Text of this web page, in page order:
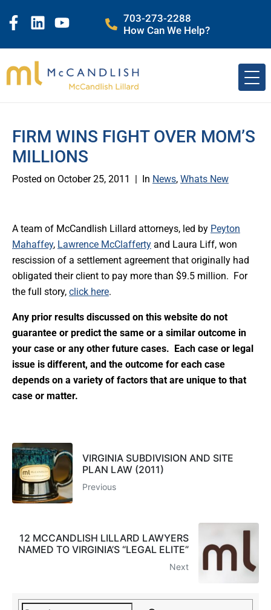
703-273-2288
How Can We Help?
FIRM WINS FIGHT OVER MOM’S
MILLIONS
Posted on October 25, 2011 In News, Whats New
A team of McCandlish Lillard attorneys, led by Peyton
Mahaffey, Lawrence McClafferty and Laura Liff, won
rescission of a settlement agreement that originally had
obligated their client to pay more than $9.5 million. For
the full story, click here.
Any prior results discussed on this website do not
guarantee or predict the same or a similar outcome in
your case or any other future cases. Each case or legal
issue is different, and the outcome for each case
depends on a variety of factors that are unique to that
case or matter.
VIRGINIA SUBDIVISION AND SITE
PLAN LAW (2011)
Previous
12 MCCANDLISH LILLARD LAWYERS
NAMED TO VIRGINIA’S “LEGAL ELITE”
Next